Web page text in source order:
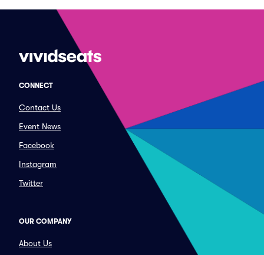
CONNECT
Contact Us
Event News
Facebook
Instagram
Twitter
OUR COMPANY
About Us